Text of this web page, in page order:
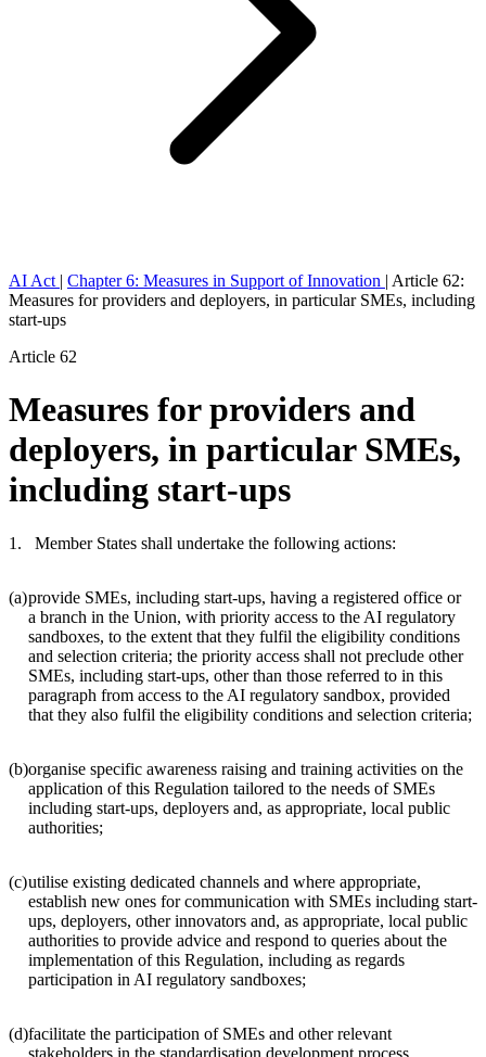
AI Act | Chapter 6: Measures in Support of Innovation | Article 62:
Measures for providers and deployers, in particular SMEs, including
start-ups
Article 62
Measures for providers and
deployers, in particular SMEs,
including start-ups
1. Member States shall undertake the following actions:
(a)provide SMEs, including start-ups, having a registered office or
a branch in the Union, with priority access to the AI regulatory
sandboxes, to the extent that they fulfil the eligibility conditions
and selection criteria; the priority access shall not preclude other
SMEs, including start-ups, other than those referred to in this
paragraph from access to the AI regulatory sandbox, provided
that they also fulfil the eligibility conditions and selection criteria;
(b)organise specific awareness raising and training activities on the
application of this Regulation tailored to the needs of SMEs
including start-ups, deployers and, as appropriate, local public
authorities;
(c)utilise existing dedicated channels and where appropriate,
establish new ones for communication with SMEs including start-
ups, deployers, other innovators and, as appropriate, local public
authorities to provide advice and respond to queries about the
implementation of this Regulation, including as regards
participation in AI regulatory sandboxes;
(d)facilitate the participation of SMEs and other relevant
stakeholders in the standardisation development process.